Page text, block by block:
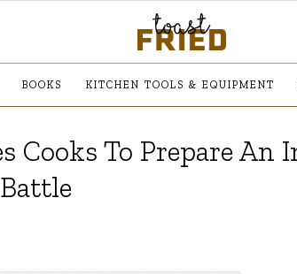
BOOKS KITCHEN TOOLS & EQUIPMENT
Cooks To Prepare An